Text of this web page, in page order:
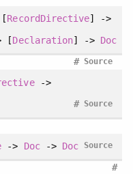
[RecordDirective] ->
[Declaration] -> Doc
Source
#
->
Source
#
-> Doc-> Doc Source
#